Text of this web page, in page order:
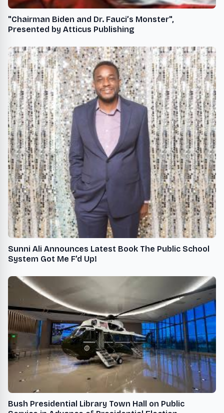
"Chairman Biden and Dr. Fauci’s Monster",
Presented by Atticus Publishing
Sunni Ali Announces Latest Book The Public School
System Got Me F’d Up!
Bush Presidential Library Town Hall on Public